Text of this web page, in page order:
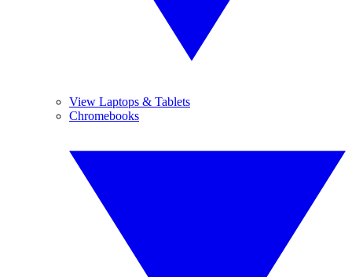
View Laptops & Tablets
Chromebooks